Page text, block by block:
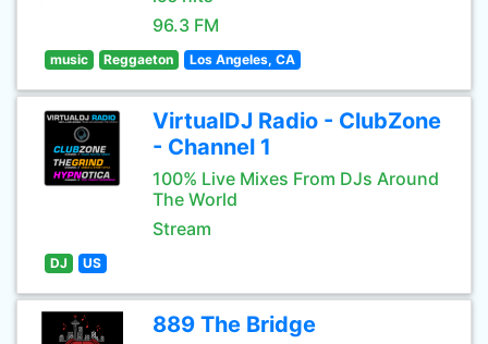
96.3 FM
music Reggaeton Los Angeles, CA
VirtualDJ Radio - ClubZone
- Channel 1
100% Live Mixes From DJs Around
The World
Stream
DJ US
889 The Bridge